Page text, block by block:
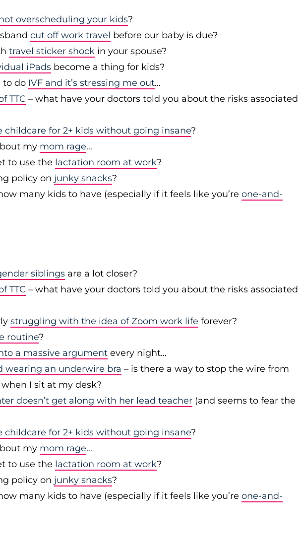
overscheduling your kids?
cut off work travel before our baby is due?
travel sticker shock in your spouse?
iPads become a thing for kids?
to do IVF and it’s stressing me out…
TTC – what have your doctors told you about the risks associated
childcare for 2+ kids without going insane?
my mom rage…
to use the lactation room at work?
policy on junky snacks?
many kids to have (especially if it feels like you’re one-and-
siblings are a lot closer?
TTC – what have your doctors told you about the risks associated
struggling with the idea of Zoom work life forever?
routine?
a massive argument every night…
wearing an underwire bra – is there a way to stop the wire from
I sit at my desk?
doesn’t get along with her lead teacher (and seems to fear the
childcare for 2+ kids without going insane?
my mom rage…
to use the lactation room at work?
policy on junky snacks?
many kids to have (especially if it feels like you’re one-and-